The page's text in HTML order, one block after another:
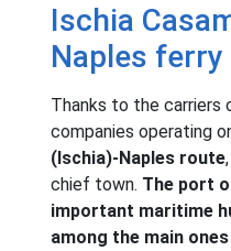
Ischia
Naples ferry
Thanks to the carriers
companies operating
(Ischia)-Naples route
chief town. The port
important maritime
among the main